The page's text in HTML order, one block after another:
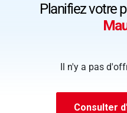
Planifiez votre
Il n'y a pas
Consulter